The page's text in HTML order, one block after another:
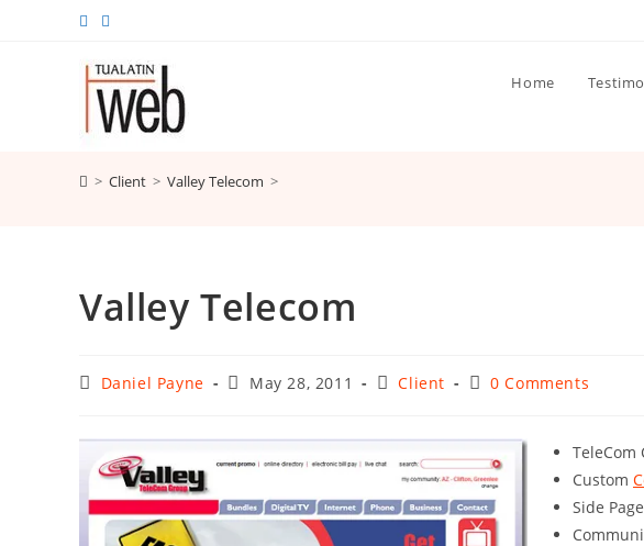
Home
> Client > Valley Telecom >
Valley Telecom
PostDaniel Payne
PostMay 28, 2011
PostClient
Post0 Comments
TeleCom
Custom
Side